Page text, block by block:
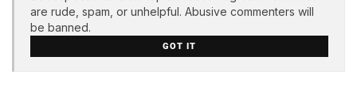
are rude, spam, or unhelpful. Abusive commenters will
be banned.
GOT IT